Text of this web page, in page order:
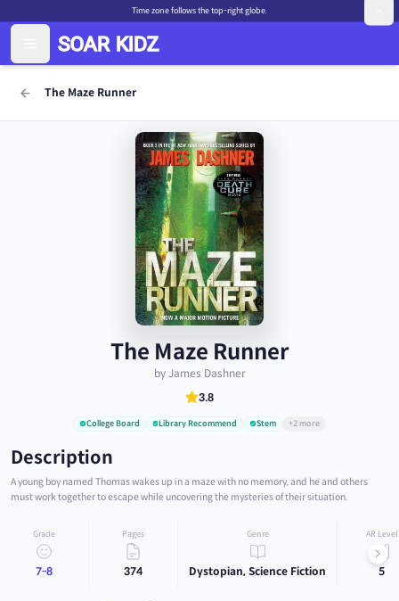
Time zone follows the top-right globe.
The Maze Runner
The Maze Runner
by James Dashner
3.8
College Board Library Recommend Stem +2 more
Description
A young boy named Thomas wakes up in a maze with no memory, and he and others
must work together to escape while uncovering the mysteries of their situation.
Grade
7-8
Pages
374
Genre
Dystopian, Science Fiction
AR Level
5